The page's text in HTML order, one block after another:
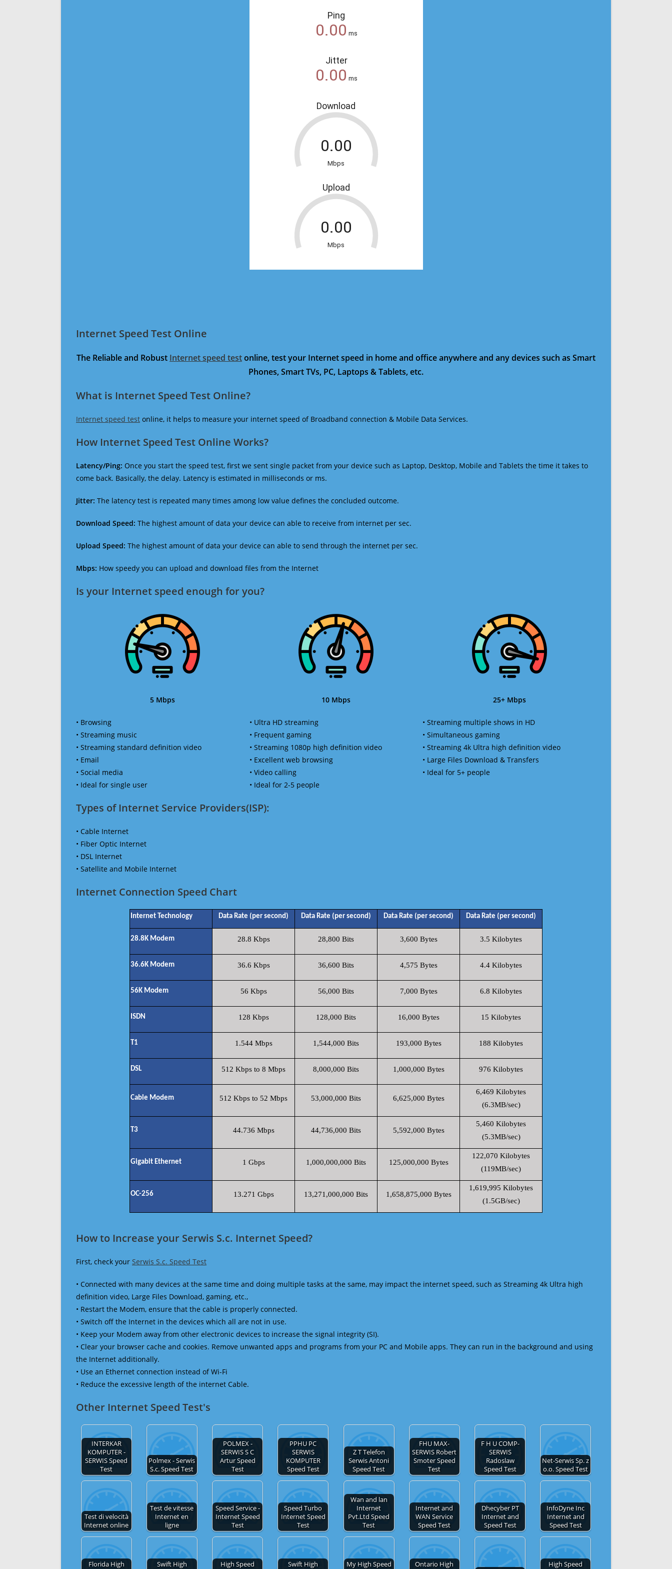
Internet Speed Test Online
The Reliable and Robust Internet speed testonline, test your Internet speed in home and office anywhere and any devices such as Smart
Phones, Smart TVs, PC, Laptops & Tablets, etc.
What is Internet Speed Test Online?
Internet speed test online, it helps to measure your internet speed of Broadband connection & Mobile Data Services.
How Internet Speed Test Online Works?
Latency/Ping: Once you start the speed test, first we sent single packet from your device such as Laptop, Desktop, Mobile and Tablets the time it takes to
come back. Basically, the delay. Latency is estimated in milliseconds or ms.
Jitter: The latency test is repeated many times among low value defines the concluded outcome.
Download Speed: The highest amount of data your device can able to receive from internet per sec.
Upload Speed: The highest amount of data your device can able to send through the internet per sec.
Mbps: How speedy you can upload and download files from the Internet
Is your Internet speed enough for you?​
5 Mbps
• Browsing
• Streaming music
• Streaming standard definition video
• Email
• Social media
• Ideal for single user
10 Mbps
• Ultra HD streaming
• Frequent gaming
• Streaming 1080p high definition video
• Excellent web browsing
• Video calling
• Ideal for 2-5 people
25+ Mbps
• Streaming multiple shows in HD
• Simultaneous gaming
• Streaming 4k Ultra high definition video
• Large Files Download & Transfers
• Ideal for 5+ people
Types of Internet Service Providers(ISP):
• Cable Internet
• Fiber Optic Internet
• DSL Internet
• Satellite and Mobile Internet
Internet Connection Speed Chart
Internet Technology Data Rate (per second) Data Rate (per second) Data Rate (per second) Data Rate (per second)
28.8K Modem 28.8 Kbps 28,800 Bits 3,600 Bytes 3.5 Kilobytes
36.6K Modem 36.6 Kbps 36,600 Bits 4,575 Bytes 4.4 Kilobytes
56K Modem 56 Kbps 56,000 Bits 7,000 Bytes 6.8 Kilobytes
ISDN 128 Kbps 128,000 Bits 16,000 Bytes 15 Kilobytes
T1 1.544 Mbps 1,544,000 Bits 193,000 Bytes 188 Kilobytes
DSL 512 Kbps to 8 Mbps 8,000,000 Bits 1,000,000 Bytes 976 Kilobytes
Cable Modem 512 Kbps to 52 Mbps 53,000,000 Bits 6,625,000 Bytes
6,469 Kilobytes
(6.3MB/sec)
T3 44.736 Mbps 44,736,000 Bits 5,592,000 Bytes
5,460 Kilobytes
(5.3MB/sec)
Gigabit Ethernet 1 Gbps 1,000,000,000 Bits 125,000,000 Bytes
122,070 Kilobytes
(119MB/sec)
OC-256 13.271 Gbps 13,271,000,000 Bits 1,658,875,000 Bytes
1,619,995 Kilobytes
(1.5GB/sec)
How to Increase your Serwis S.c. Internet Speed?
First, check your Serwis S.c. Speed Test
• Connected with many devices at the same time and doing multiple tasks at the same, may impact the internet speed, such as Streaming 4k Ultra high
definition video, Large Files Download, gaming, etc.,
• Restart the Modem, ensure that the cable is properly connected.
• Switch off the Internet in the devices which all are not in use.
• Keep your Modem away from other electronic devices to increase the signal integrity (SI).
• Clear your browser cache and cookies. Remove unwanted apps and programs from your PC and Mobile apps. They can run in the background and using
the Internet additionally.
• Use an Ethernet connection instead of Wi-Fi
• Reduce the excessive length of the internet Cable.
Other Internet Speed Test's
INTERKAR
KOMPUTER -
SERWIS Speed
Test
Polmex - Serwis
S.c. Speed Test
POLMEX -
SERWIS S C
Artur Speed
Test
PPHU PC
SERWIS
KOMPUTER
Speed Test
Z T Telefon
Serwis Antoni
Speed Test
FHU MAX-
SERWIS Robert
Smoter Speed
Test
F H U COMP-
SERWIS
Radoslaw
Speed Test
Net-Serwis Sp. z
o.o. Speed Test
Test di velocità
Internet online
Test de vitesse
Internet en
ligne
Speed Service -
Internet Speed
Test
Speed Turbo
Internet Speed
Test
Wan and lan
Internet
Pvt.Ltd Speed
Test
Internet and
WAN Service
Speed Test
Dhecyber PT
Internet and
Speed Test
InfoDyne Inc
Internet and
Speed Test
Florida High
Swift High
High Speed
Swift High
My High Speed
Ontario High
High Speed